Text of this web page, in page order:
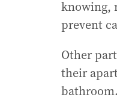
knowing,
prevent
Other
their
bathroom.